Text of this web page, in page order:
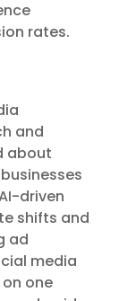
rates.
and
about
driven
shifts and
ad
media
one